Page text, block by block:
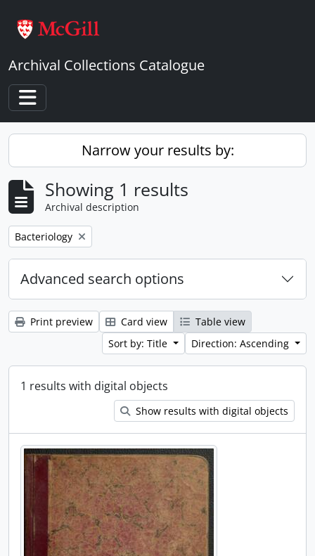
Archival Collections Catalogue
Toggle navigation
Narrow your results by:
Showing 1 results
Archival description
Remove filter:
Bacteriology
Advanced search options
Print preview Card view
Table view
Sort by: Title
Direction: Ascending
1 results with digital objects
Show results with digital objects